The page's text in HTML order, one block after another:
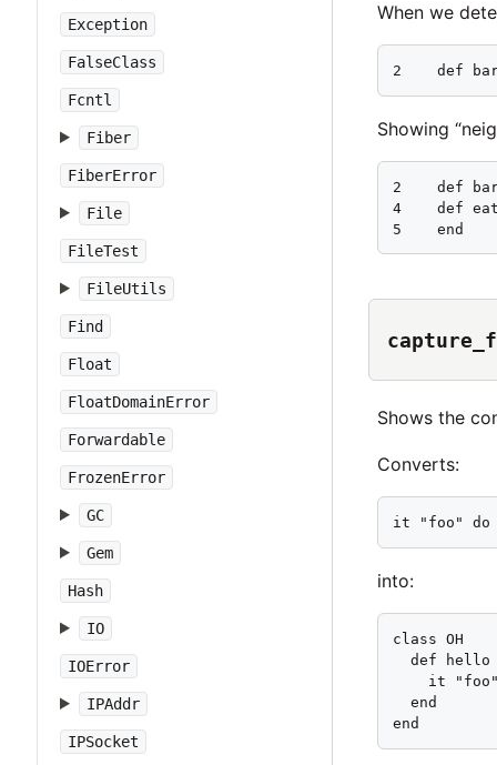
Exception
FalseClass
Fcntl
Fiber
FiberError
File
FileTest
FileUtils
Find
Float
FloatDomainError
Forwardable
FrozenError
GC
Gem
Hash
IO
IOError
IPAddr
IPSocket
When we
2    def
Showing
2    def
4    def
5    end
Shows the
Converts:
it "foo" do
into:
class OH
  def hello
it
  end
end